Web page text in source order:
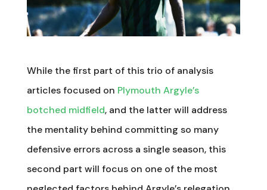
While the first part of this trio of analysis
articles focused on Plymouth Argyle’s
botched midfield, and the latter will address
the mentality behind committing so many
defensive errors across a single season, this
second part will focus on one of the most